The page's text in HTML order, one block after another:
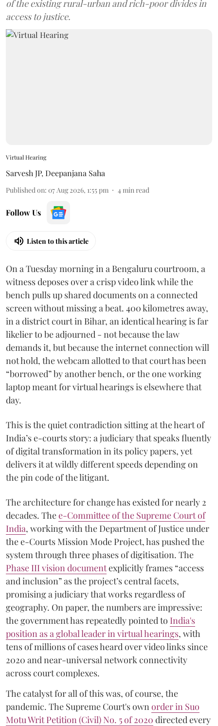
of the existing rural-urban and rich-poor divides in
access to justice.
Virtual Hearing
Sarvesh JP, Deepanjana Saha
Published on: 07 Aug 2026, 1:55 pm 4min read
Follow Us
Listen to this article
On a Tuesday morning in a Bengaluru courtroom, a
witness deposes over a crisp video link while the
bench pulls up shared documents on a connected
screen without missing a beat. 400 kilometres away,
in a district court in Bihar, an identical hearing is far
likelier to be adjourned - not because the law
demands it, but because the internet connection will
not hold, the webcam allotted to that court has been
“borrowed” by another bench, or the one working
laptop meant for virtual hearings is elsewhere that
day.
This is the quiet contradiction sitting at the heart of
India’s e-courts story: a judiciary that speaks fluently
of digital transformation in its policy papers, yet
delivers it at wildly different speeds depending on
the pin code of the litigant.
The architecture for change has existed for nearly 2
decades. Thee-Committee of the Supreme Court of
India, working with the Department of Justice under
the e-Courts Mission Mode Project, has pushed the
system through three phases of digitisation. The
Phase III vision documentexplicitly frames “access
and inclusion” as the project’s central facets,
promising a judiciary that works regardless of
geography. On paper, the numbers are impressive:
the government has repeatedly pointed to India's
position as a global leader in virtual hearings, with
tens of millions of cases heard over video links since
2020 and near-universal network connectivity
across court complexes.
The catalyst for all of this was, of course, the
pandemic. The Supreme Court's ownorder in Suo
Motu Writ Petition (Civil) No. 5 of 2020 directed every